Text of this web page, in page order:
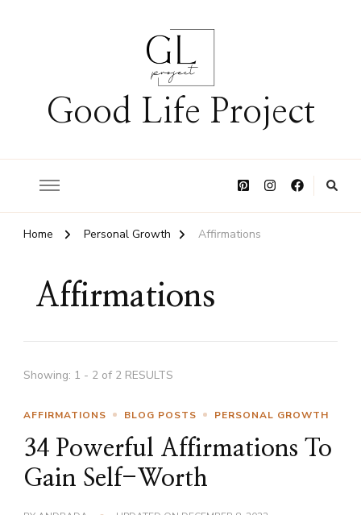
Good Life Project
Home Personal Growth Affirmations
Affirmations
Showing: 1 - 2 of 2 RESULTS
AFFIRMATIONS BLOG POSTS PERSONAL GROWTH
34 Powerful Affirmations To
Gain Self-Worth